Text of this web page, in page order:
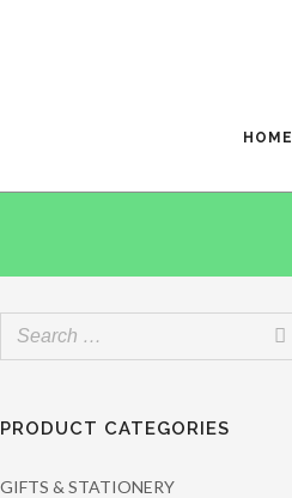
HOME
PRODUCT CATEGORIES
GIFTS & STATIONERY